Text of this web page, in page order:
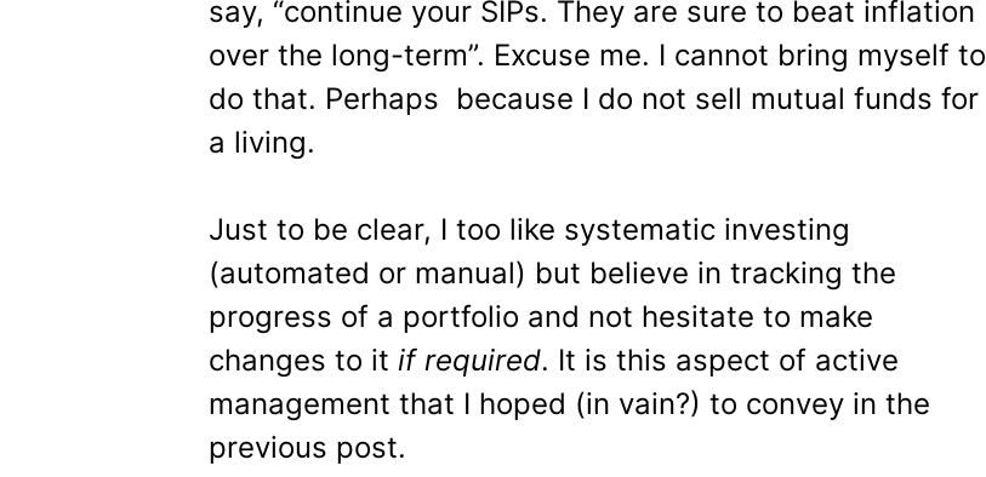
say, “continue your SIPs. They are sure to beat inflation
over the long-term”. Excuse me. I cannot bring myself to
do that. Perhaps because I do not sell mutual funds for
a living.
Just to be clear, I too like systematic investing
(automated or manual) but believe in tracking the
progress of a portfolio and not hesitate to make
changes to it if required. It is this aspect of active
management that I hoped (in vain?) to convey in the
previous post.